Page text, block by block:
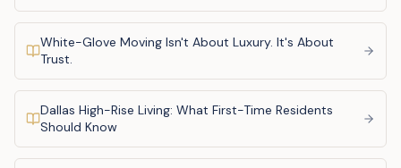
White-Glove Moving Isn't About Luxury. It's About
Trust.
Dallas High-Rise Living: What First-Time Residents
Should Know